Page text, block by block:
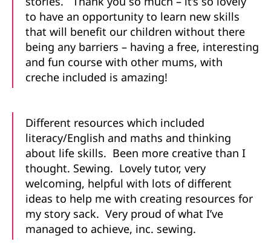
to have an opportunity to learn new skills
that will benefit our children without there
being any barriers – having a free, interesting
and fun course with other mums, with
creche included is amazing!
Different resources which included
literacy/English and maths and thinking
about life skills. Been more creative than I
thought. Sewing. Lovely tutor, very
welcoming, helpful with lots of different
ideas to help me with creating resources for
my story sack. Very proud of what I’ve
managed to achieve, inc. sewing.